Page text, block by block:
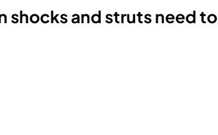
shocks and struts need to